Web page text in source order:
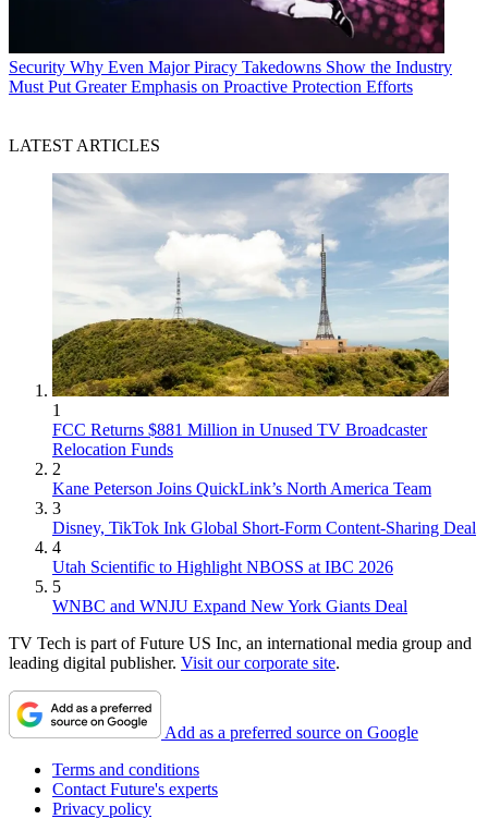
Security Why Even Major Piracy Takedowns Show the Industry
Must Put Greater Emphasis on Proactive Protection Efforts
LATEST ARTICLES
1
FCC Returns $881 Million in Unused TV Broadcaster
Relocation Funds
2
Kane Peterson Joins QuickLink’s North America Team
3
Disney, TikTok Ink Global Short-Form Content-Sharing Deal
4
Utah Scientific to Highlight NBOSS at IBC 2026
5
WNBC and WNJU Expand New York Giants Deal
TV Tech is part of Future US Inc, an international media group and
leading digital publisher. Visit our corporate site.
Add as a preferred source on Google
Terms and conditions
Contact Future's experts
Privacy policy